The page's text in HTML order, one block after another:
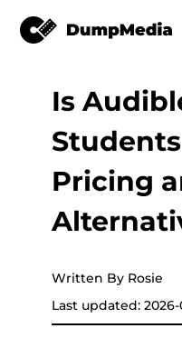
Music
Video
Online Tools
Spotify to mp3
YouTube Music to
Store
Support
Is
Pricing
Written By Rosie
Last updated: 2026-